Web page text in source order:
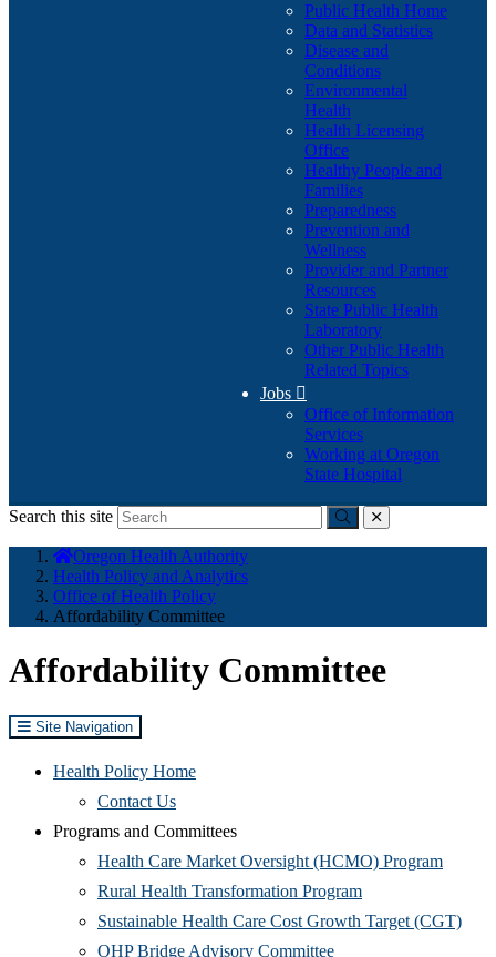
Public Health Home
Data and Statistics
Disease and
Conditions
Environmental
Health
Health Licensing
Office
Healthy People and
Families
Preparedness
Prevention and
Wellness
Provider and Partner
Resources
State Public Health
Laboratory
Other Public Health
Related Topics
Jobs 
Office of Information
Services
Working at Oregon
State Hospital
Search this site
Submitclose
here:
Oregon Health Authority
Health Policy and Analytics
Office of Health Policy
Affordability Committee
Affordability Committee
Site Navigation
Health Policy Home
Contact Us
Programs and Committees
Health Care Market Oversight (HCMO) Program(Opens
new
Rural Health Transformation Program(Opens
in
Sustainable Health Care Cost Growth Target (CGT)
OHP Bridge Advisory Committee(Opens